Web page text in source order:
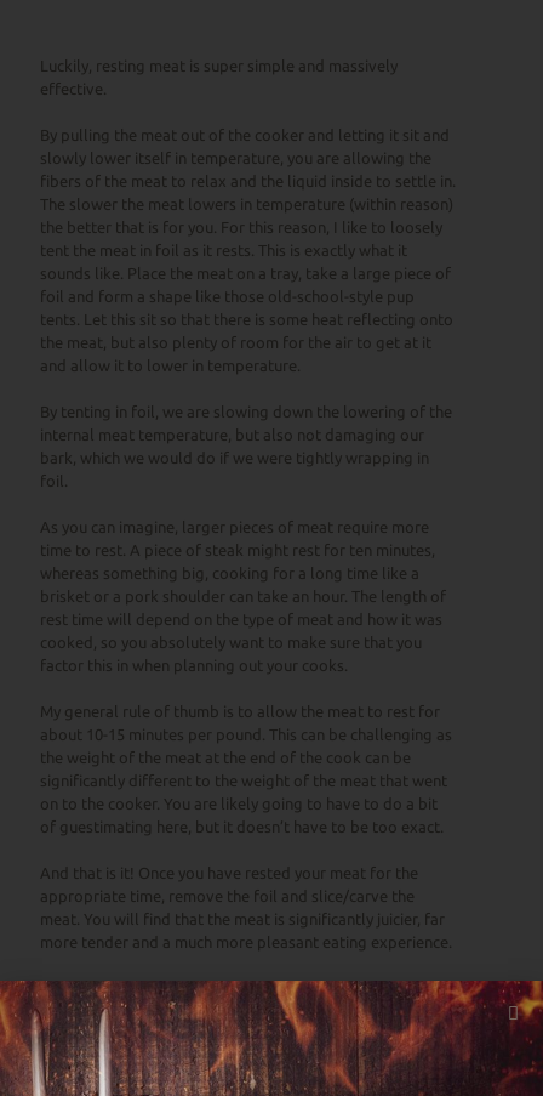
Luckily, resting meat is super simple and massively
effective.
By pulling the meat out of the cooker and letting it sit and
slowly lower itself in temperature, you are allowing the
fibers of the meat to relax and the liquid inside to settle in.
The slower the meat lowers in temperature (within reason)
the better that is for you. For this reason, I like to loosely
tent the meat in foil as it rests. This is exactly what it
sounds like. Place the meat on a tray, take a large piece of
foil and form a shape like those old-school-style pup
tents. Let this sit so that there is some heat reflecting onto
the meat, but also plenty of room for the air to get at it
and allow it to lower in temperature.
By tenting in foil, we are slowing down the lowering of the
internal meat temperature, but also not damaging our
bark, which we would do if we were tightly wrapping in
foil.
As you can imagine, larger pieces of meat require more
time to rest. A piece of steak might rest for ten minutes,
whereas something big, cooking for a long time like a
brisket or a pork shoulder can take an hour. The length of
rest time will depend on the type of meat and how it was
cooked, so you absolutely want to make sure that you
factor this in when planning out your cooks.
My general rule of thumb is to allow the meat to rest for
about 10-15 minutes per pound. This can be challenging as
the weight of the meat at the end of the cook can be
significantly different to the weight of the meat that went
on to the cooker. You are likely going to have to do a bit
of guestimating here, but it doesn’t have to be too exact.
And that is it! Once you have rested your meat for the
appropriate time, remove the foil and slice/carve the
meat. You will find that the meat is significantly juicier, far
more tender and a much more pleasant eating experience.
So, give it a go. Experiment with different resting times
and foil constructions. Do you prefer using a wire rack
underneath the meat, or letting it sit in the cooking juices
as it rests? There is no real wrong way to do it. If it is the
way that you like it, you are winning!